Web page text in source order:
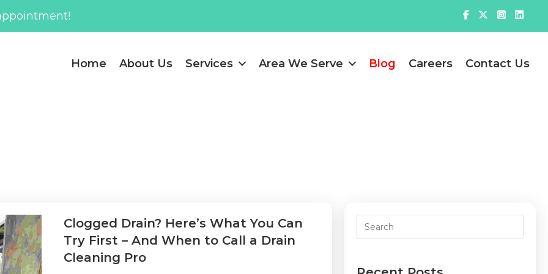
Home About Us Services Area We Serve Blog Careers Contact Us
Clogged Drain? Here’s What You Can
Try First – And When to Call a Drain
Cleaning Pro